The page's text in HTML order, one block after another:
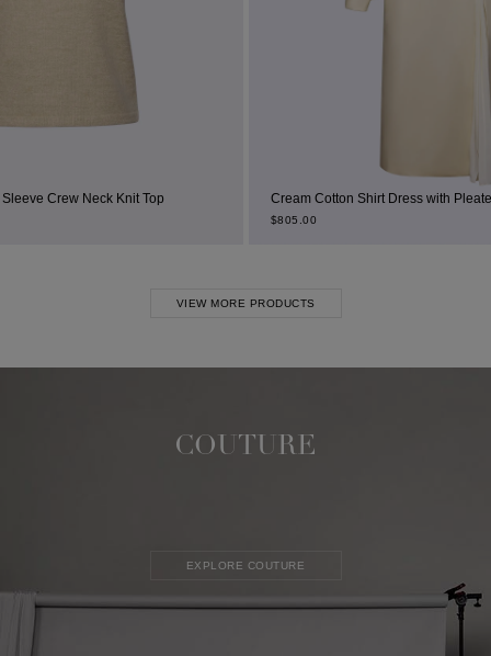
Cream Cotton Shirt Dress with Pleated Thigh Slit
VIEW MORE PRODUCTS
COUTURE
EXPLORE COUTURE